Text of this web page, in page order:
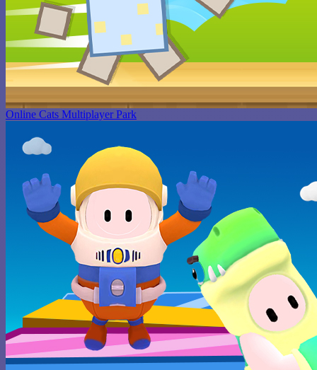
Online Cats Multiplayer Park